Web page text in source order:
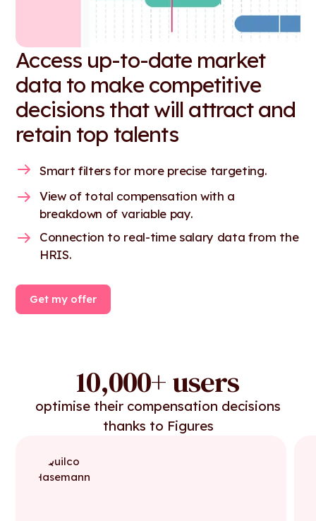
Access up-to-date market
data to make competitive
decisions that will attract and
retain top talents
Smart filters for more precise targeting.
View of total compensation with a
breakdown of variable pay.
Connection to real-time salary data from the
HRIS.
Get my offer
10,000+ users
optimise their compensation decisions
thanks to Figures